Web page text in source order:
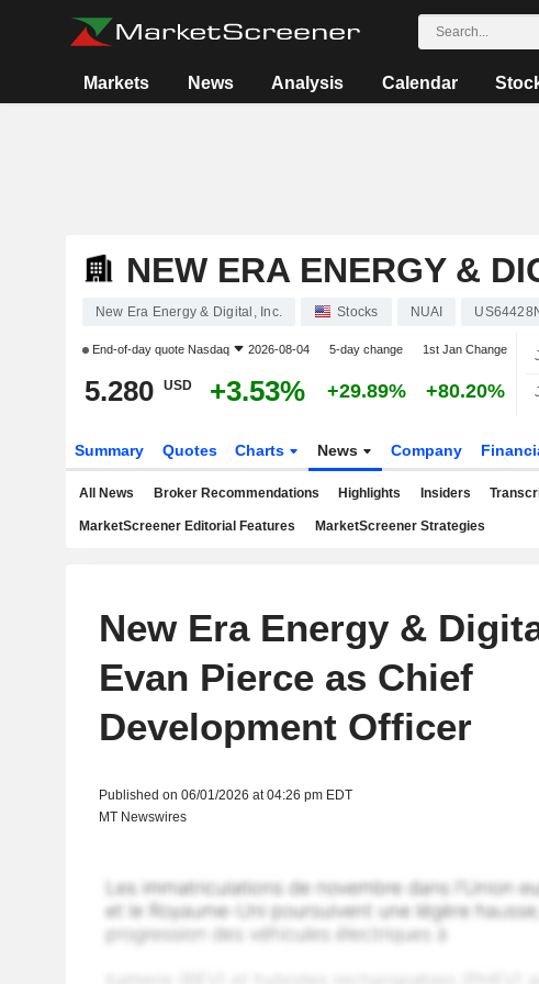
Markets News Analysis Calendar
NEW ERA ENERGY &
New Era Energy & Digital, Inc. Stocks NUAI
End-of-day quote Nasdaq 2026-08-04 5-day change 1st Jan Change
5.280 USD +3.53% +29.89% +80.20%
Summary Quotes Charts News Company
All News Broker Recommendations Highlights Insiders
MarketScreener Editorial Features MarketScreener Strategies
New Era Energy &
Evan Pierce as Chief
Development Officer
Published on 06/01/2026 at 04:26 pm EDT
MT Newswires